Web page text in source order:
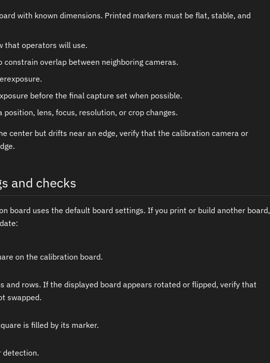
with known dimensions. Printed markers must be flat, stable, and
that operators will use.
constrain overlap between neighboring cameras.
before the final capture set when possible.
position, lens, focus, resolution, or crop changes.
center but drifts near an edge, verify that the calibration camera or
and checks
board uses the default board settings. If you print or build another board,
on the calibration board.
and rows. If the displayed board appears rotated or flipped, verify that
swapped.
is filled by its marker.
detection.